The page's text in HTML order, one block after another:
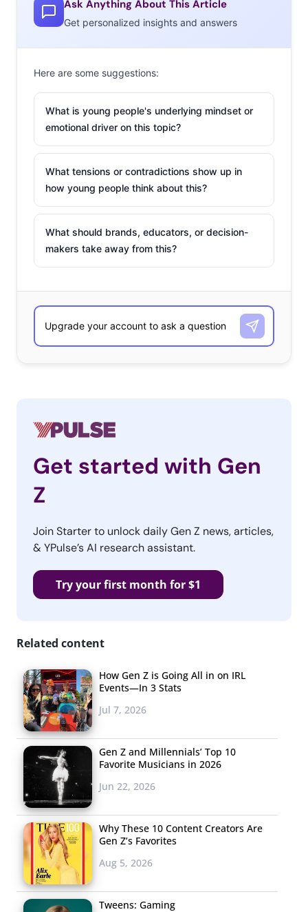
Ask Anything About This Article
Get personalized insights and answers
Here are some suggestions:
What is young people's underlying mindset or
emotional driver on this topic?
What tensions or contradictions show up in
how young people think about this?
What should brands, educators, or decision-
makers take away from this?
Get started with Gen
Z
Join Starter to unlock daily Gen Z news, articles,
& YPulse’s AI research assistant.
Try your first month for $1
Related content
How Gen Z is Going All in on IRL
Events—In 3 Stats
Jul 7, 2026
Gen Z and Millennials’ Top 10
Favorite Musicians in 2026
Jun 22, 2026
Why These 10 Content Creators Are
Gen Z’s Favorites
Aug 5, 2026
Tweens: Gaming